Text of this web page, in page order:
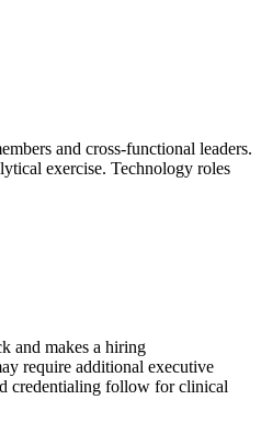
and cross-functional leaders.
exercise. Technology roles
and makes a hiring
require additional executive
credentialing follow for clinical